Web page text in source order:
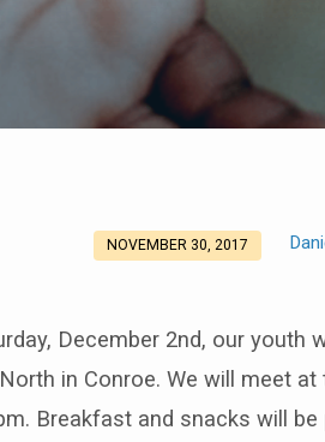
NOVEMBER 30, 2017
December 2nd, our youth
in Conroe. We will meet
Breakfast and snacks will be